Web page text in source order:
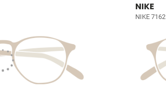
NIKE
NIKE 7162